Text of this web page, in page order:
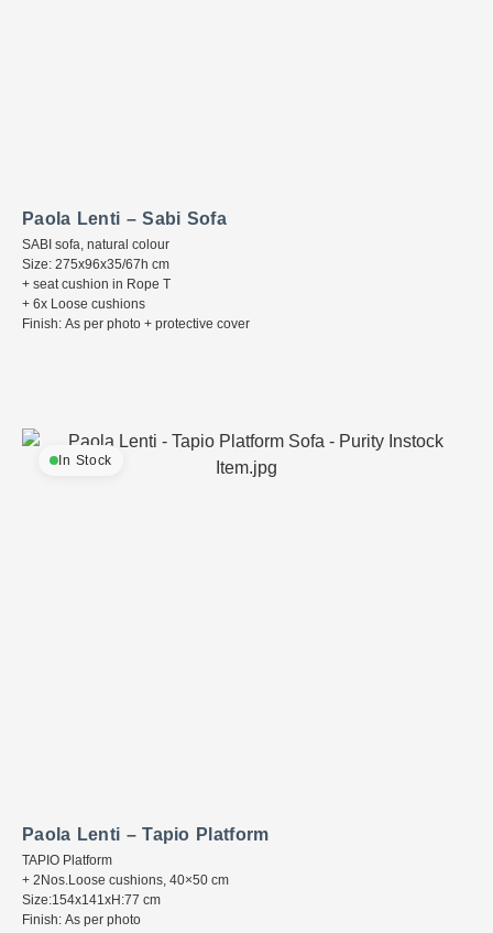
Paola Lenti – Sabi Sofa
SABI sofa, natural colour
Size: 275x96x35/67h cm
+ seat cushion in Rope T
+ 6x Loose cushions
Finish: As per photo + protective cover
In Stock
Paola Lenti – Tapio Platform
TAPIO Platform
+ 2Nos.Loose cushions, 40×50 cm
Size:154x141xH:77 cm
Finish: As per photo